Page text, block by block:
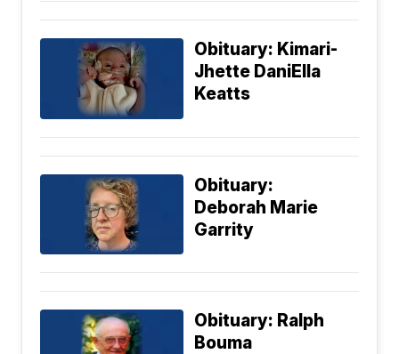
Obituary: Kimari-
Jhette DaniElla
Keatts
Obituary:
Deborah Marie
Garrity
Obituary: Ralph
Bouma